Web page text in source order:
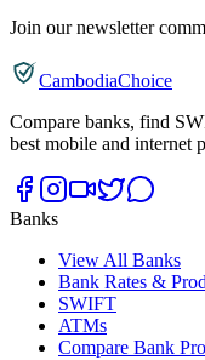
Join our newsletter
CambodiaChoice
Compare banks, find
best mobile and internet
Banks
View All Banks
Bank Rates &
SWIFT
ATMs
Compare Bank